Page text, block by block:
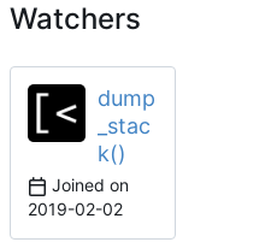
Watchers
dump
_stac
k()
Joined on
2019-02-02